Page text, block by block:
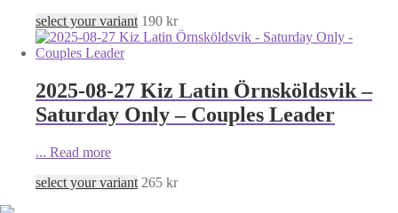
select your variant 190 kr
2025-08-27 Kiz Latin Örnsköldsvik –
Saturday Only – Couples Leader
... Read more
select your variant 265 kr